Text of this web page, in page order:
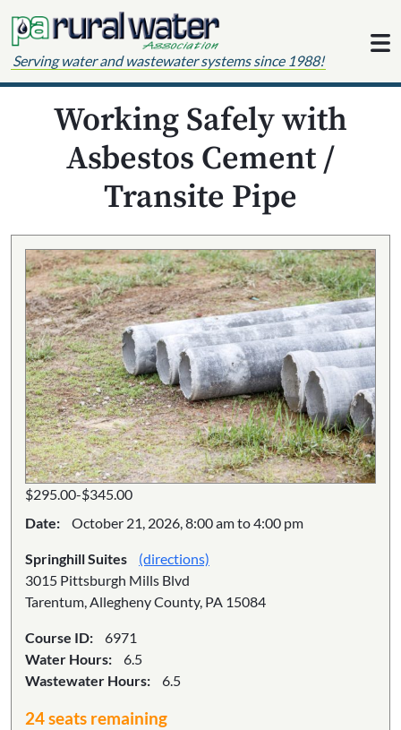
Serving water and wastewater systems since 1988!
Working Safely with
Asbestos Cement /
Transite Pipe
$295.00-$345.00
Date:
October 21, 2026, 8:00 am to 4:00 pm
Springhill Suites
(directions)
3015 Pittsburgh Mills Blvd
Tarentum, Allegheny County, PA 15084
Course ID:
6971
Water Hours:
6.5
Wastewater Hours:
6.5
24 seats remaining